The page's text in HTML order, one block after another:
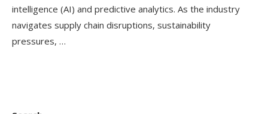
intelligence (AI) and predictive analytics. As the industry
navigates supply chain disruptions, sustainability
pressures, …